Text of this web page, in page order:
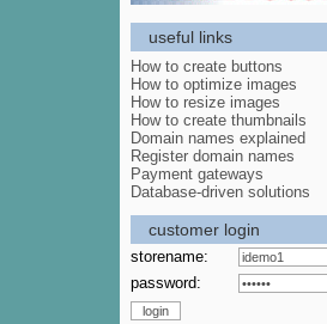
useful links
How to create buttons
How to optimize images
How to resize images
How to create thumbnails
Domain names explained
Register domain names
Payment gateways
Database-driven solutions
customer login
storename:
password: